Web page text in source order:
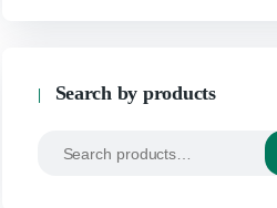
Search by products